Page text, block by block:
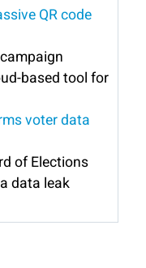
QR code
based tool for
voter data
of Elections
data leak